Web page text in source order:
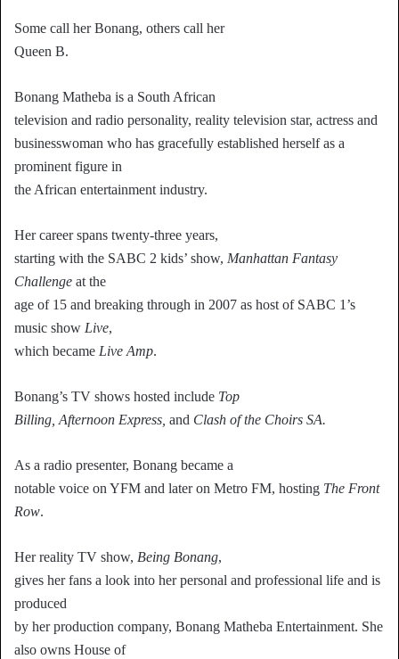
Some call her Bonang, others call her
Queen B.
Bonang Matheba is a South African
television and radio personality, reality television star, actress and
businesswoman who has gracefully established herself as a
prominent figure in
the African entertainment industry.
Her career spans twenty-three years,
starting with the SABC 2 kids’ show, Manhattan Fantasy
Challenge at the
age of 15 and breaking through in 2007 as host of SABC 1’s
music show Live,
which became Live Amp.
Bonang’s TV shows hosted include Top
Billing, Afternoon Express, and Clash of the Choirs SA.
As a radio presenter, Bonang became a
notable voice on YFM and later on Metro FM, hosting The Front
Row.
Her reality TV show, Being Bonang,
gives her fans a look into her personal and professional life and is
produced
by her production company, Bonang Matheba Entertainment. She
also owns House of